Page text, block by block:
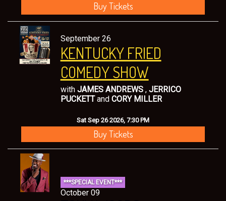
Buy Tickets
September 26
KENTUCKY FRIED
COMEDY SHOW
with JAMES ANDREWS , JERRICO
PUCKETT and CORY MILLER
Sat Sep 26 2026, 7:30 PM
Buy Tickets
***SPECIAL EVENT***
October 09